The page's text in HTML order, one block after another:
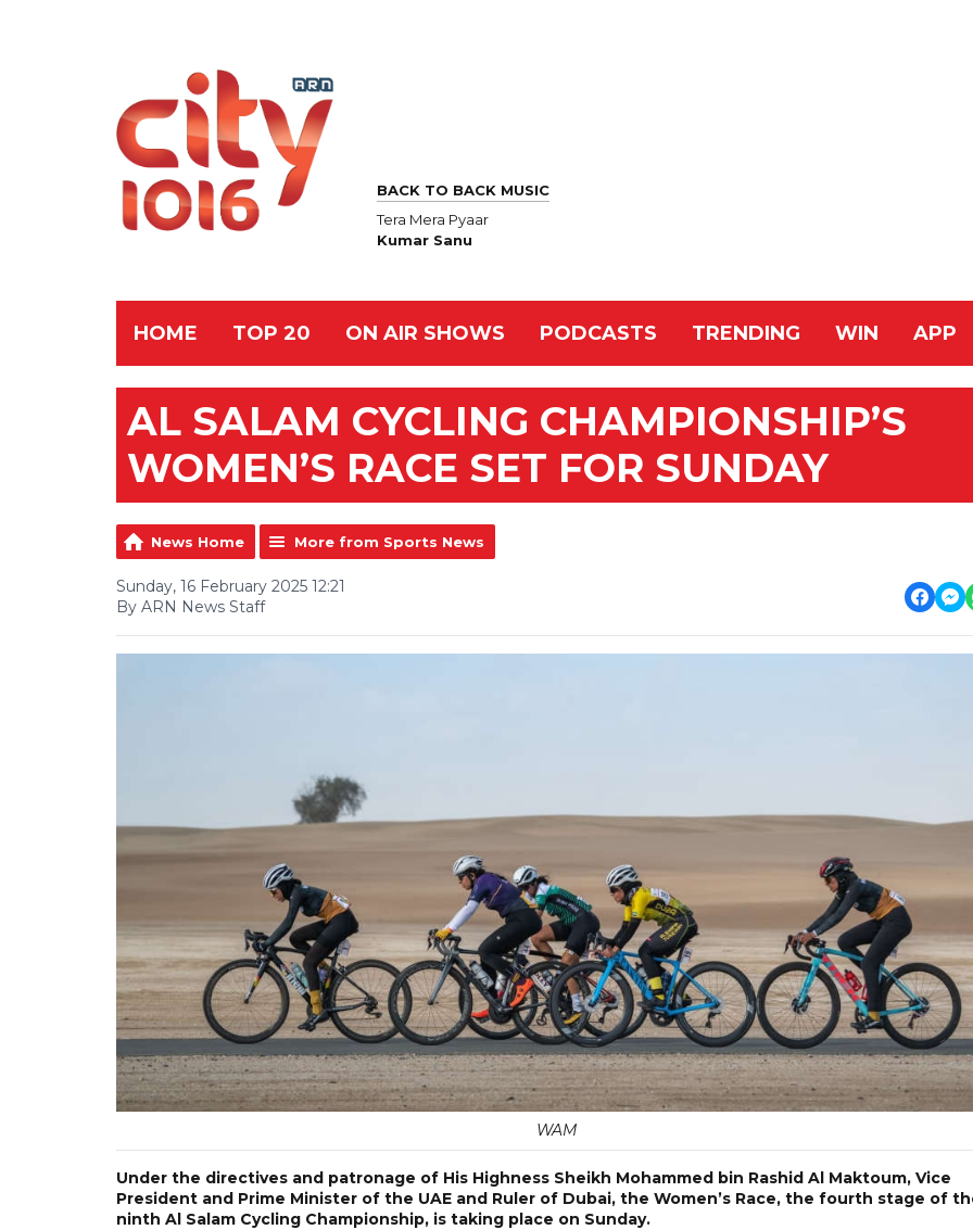
BACK TO BACK MUSIC
Tera Mera Pyaar
Kumar Sanu
HOME TOP 20 ON AIR SHOWS PODCASTS TRENDING WIN APP
AL SALAM CYCLING CHAMPIONSHIP’S
WOMEN’S RACE SET FOR SUNDAY
News Home More from Sports News
Sunday, 16 February 2025 12:21
By ARN News Staff
WAM
Under the directives and patronage of His Highness Sheikh Mohammed bin Rashid Al Maktoum, Vice
President and Prime Minister of the UAE and Ruler of Dubai, the Women’s Race, the fourth stage of
ninth Al Salam Cycling Championship, is taking place on Sunday.